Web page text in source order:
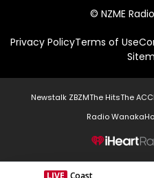
© NZME
Privacy PolicyTerms of Use
Newstalk ZBZMThe HitsThe ACC
Radio Wanaka
LIVE Coast